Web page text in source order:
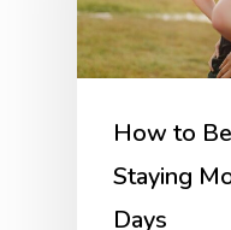
How to
Staying
Days